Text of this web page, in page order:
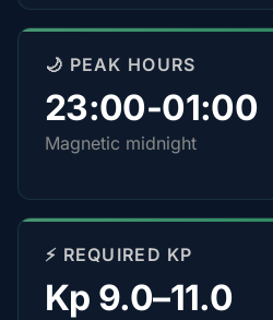
🌙 PEAK HOURS
23:00-01:00
Magnetic midnight
⚡ REQUIRED KP
Kp 9.0–11.0